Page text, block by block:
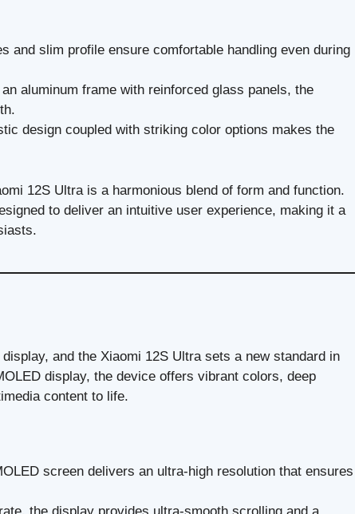
and slim profile ensure comfortable handling even during
an aluminum frame with reinforced glass panels, the
design coupled with striking color options makes the
12S Ultra is a harmonious blend of form and function.
to deliver an intuitive user experience, making it a
and the Xiaomi 12S Ultra sets a new standard in
display, the device offers vibrant colors, deep
content to life.
screen delivers an ultra-high resolution that ensures